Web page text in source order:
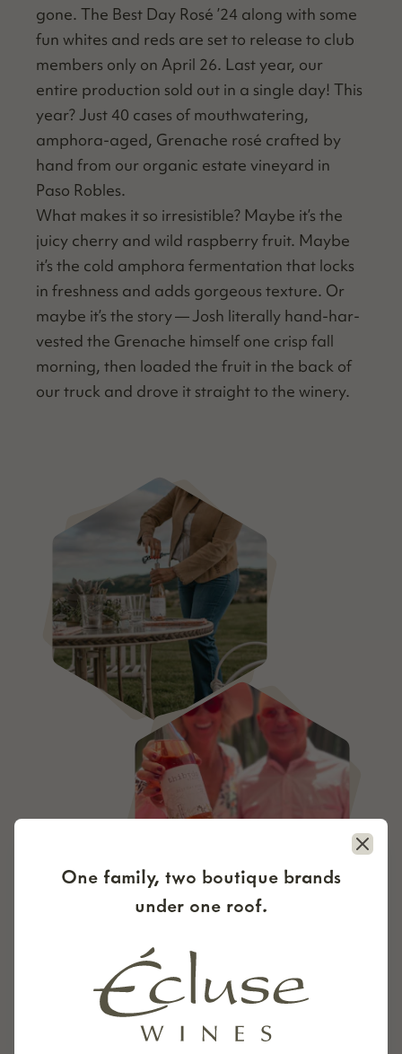
gone. The Best Day Rosé ’24 along with some
fun whites and reds are set to release to club
mem­bers only on April 26. Last year, our
entire pro­duc­tion sold out in a sin­gle day! This
year? Just 40 cas­es of mouth­wa­ter­ing,
ampho­ra-aged, Grenache rosé craft­ed by
hand from our organ­ic estate vine­yard in
Paso Robles.
What makes it so irre­sistible? Maybe it’s the
juicy cher­ry and wild rasp­ber­ry fruit. Maybe
it’s the cold ampho­ra fer­men­ta­tion that locks
in fresh­ness and adds gor­geous tex­ture. Or
maybe it’s the sto­ry — Josh lit­er­al­ly hand-har­
vest­ed the Grenache him­self one crisp fall
morn­ing, then loaded the fruit in the back of
our truck and drove it straight to the winery.
DOWN TO THE DETAILS
Every detail was inten­tion­al from the first
steps. Thibido Vine­yard is cer­ti­fied organ­ic by
Close
One family, two boutique brands
under one roof.